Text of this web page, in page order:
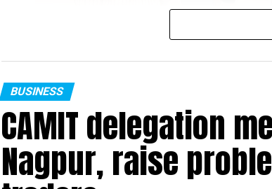
BUSINESS
CAMIT delegation
Nagpur, raise